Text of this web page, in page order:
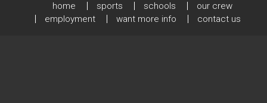
home sports schools
our crew
employment
want more info contact us